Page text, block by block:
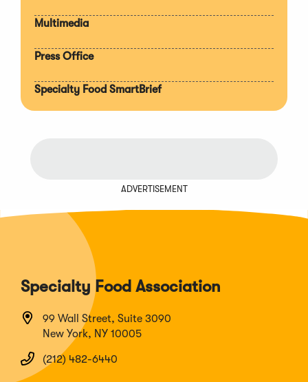
Multimedia
Press Office
Specialty Food SmartBrief
ADVERTISEMENT
Specialty Food Association
99 Wall Street, Suite 3090
New York, NY 10005
(212) 482-6440